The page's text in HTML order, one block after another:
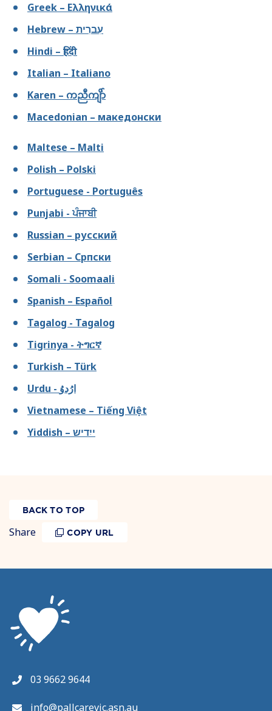
Greek – Ελληνικά
Hebrew – עִברִית
Hindi – हिंदी
Italian – Italiano
Karen – ကညီကျိာ်
Macedonian – македонски
Maltese – Malti
Polish – Polski
Portuguese - Português
Punjabi - ਪੰਜਾਬੀ
Russian – русский
Serbian – Српски
Somali - Soomaali
Spanish – Español
Tagalog - Tagalog
Tigrinya - ትግርኛ
Turkish – Türk
Urdu - ارُدوُ
Vietnamese – Tiếng Việt
Yiddish – ייִדיש
BACK TO TOP
Share COPY URL
03 9662 9644
info@pallcarevic.asn.au